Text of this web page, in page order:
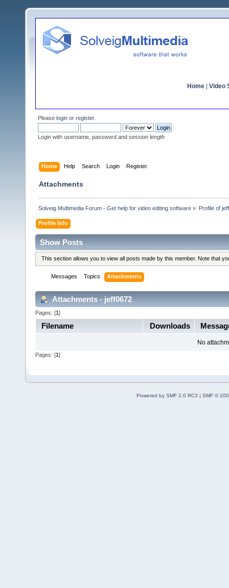
Home Video
Please login or register.
Login with username, password and session length
Home Help Search Login Register
Attachments
Solveig Multimedia Forum - Get help for video editing software » Profile of
Profile Info
Show Posts
This section allows you to view all posts made by this member. Note that
Messages Topics Attachments
Attachments - jeff0672
Pages: [1]
Filename Downloads
No
Pages: [1 ]
Powered by SMF 2.0 RC3 | SMF ©